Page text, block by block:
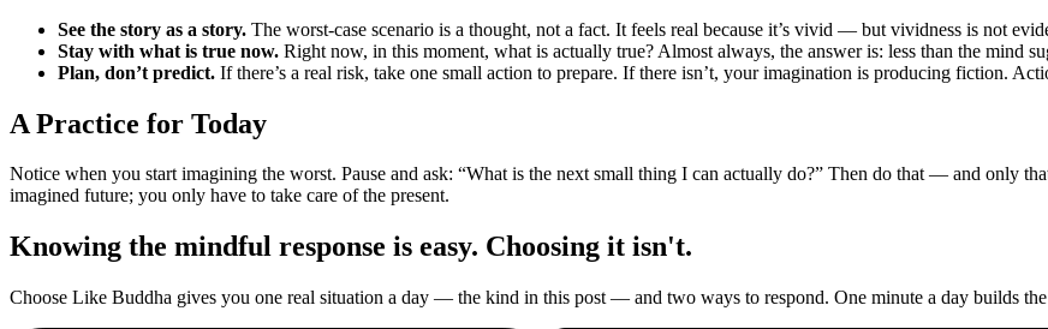
See the story as a story. The worst-case scenario is a thought, not a fact. It feels real because it’s vivid — but vividness is not
Stay with what is true now. Right now, in this moment, what is actually true? Almost always, the answer is: less than the mind
Plan, don’t predict. If there’s a real risk, take one small action to prepare. If there isn’t, your imagination is producing fiction.
A Practice for Today
Notice when you start imagining the worst. Pause and ask: “What is the next small thing I can actually do?” Then do that — and only
imagined future; you only have to take care of the present.
Knowing the mindful response is easy. Choosing it isn't.
Choose Like Buddha gives you one real situation a day — the kind in this post — and two ways to respond. One minute a day builds the